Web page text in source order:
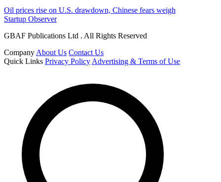
Oil prices rise on U.S. drawdown, Chinese fears weigh
Startup Observer
GBAF Publications Ltd . All Rights Reserved
Company About Us Contact Us
Quick Links Privacy Policy Advertising & Terms of Use